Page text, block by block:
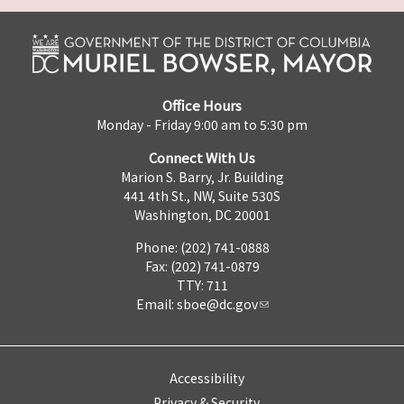
Office Hours
Monday - Friday 9:00 am to 5:30 pm
Connect With Us
Marion S. Barry, Jr. Building
441 4th St., NW, Suite 530S
Washington, DC 20001
Phone: (202) 741-0888
Fax: (202) 741-0879
TTY: 711
Email: sboe@dc.gov
Accessibility